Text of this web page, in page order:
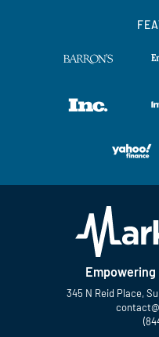
345 N Reid Place,